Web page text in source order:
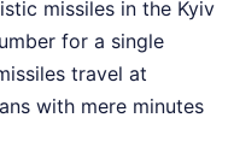
missiles in the Kyiv
for a single
travel at
with mere minutes